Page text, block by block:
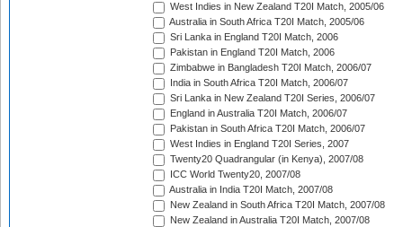
West Indies in New Zealand T20I Match, 2005/06
Australia in South Africa T20I Match, 2005/06
Sri Lanka in England T20I Match, 2006
Pakistan in England T20I Match, 2006
Zimbabwe in Bangladesh T20I Match, 2006/07
India in South Africa T20I Match, 2006/07
Sri Lanka in New Zealand T20I Series, 2006/07
England in Australia T20I Match, 2006/07
Pakistan in South Africa T20I Match, 2006/07
West Indies in England T20I Series, 2007
Twenty20 Quadrangular (in Kenya), 2007/08
ICC World Twenty20, 2007/08
Australia in India T20I Match, 2007/08
New Zealand in South Africa T20I Match, 2007/08
New Zealand in Australia T20I Match, 2007/08